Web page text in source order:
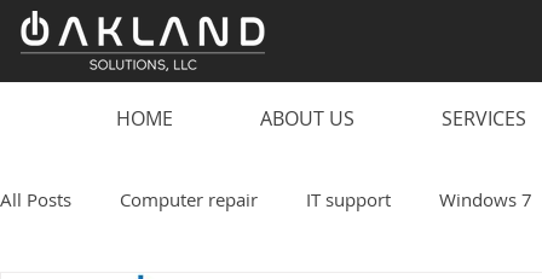
All Posts Computer repair IT support Windows 7
HOME ABOUT US SERVICES